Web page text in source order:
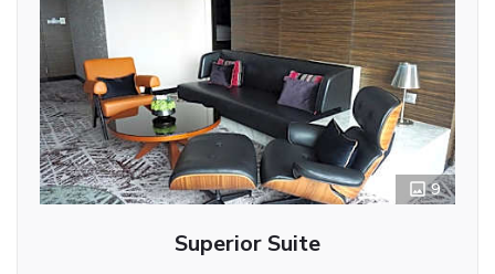
9
Superior Suite